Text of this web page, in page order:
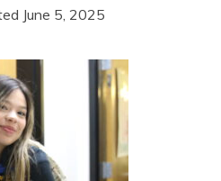
June 5, 2025